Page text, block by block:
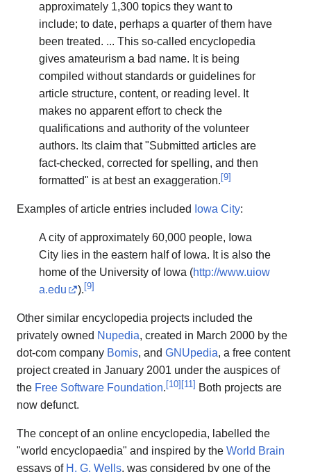
approximately 1,300 topics they want to
include; to date, perhaps a quarter of them have
been treated. ... This so-called encyclopedia
gives amateurism a bad name. It is being
compiled without standards or guidelines for
article structure, content, or reading level. It
makes no apparent effort to check the
qualifications and authority of the volunteer
authors. Its claim that "Submitted articles are
fact-checked, corrected for spelling, and then
formatted" is at best an exaggeration. [9]
Examples of article entries included Iowa City:
A city of approximately 60,000 people, Iowa
City lies in the eastern half of Iowa. It is also the
home of the University of Iowa (http://www.uiow
a.edu
). [9]
Other similar encyclopedia projects included the
privately owned Nupedia, created in March 2000 by the
dot-com company Bomis, and GNUpedia, a free content
project created in January 2001 under the auspices of
the Free Software Foundation. [10] [11 ] Both projects are
now defunct.
The concept of an online encyclopedia, labelled the
"world encyclopaedia" and inspired by the World Brain
essays of H. G. Wells, was considered by one of the